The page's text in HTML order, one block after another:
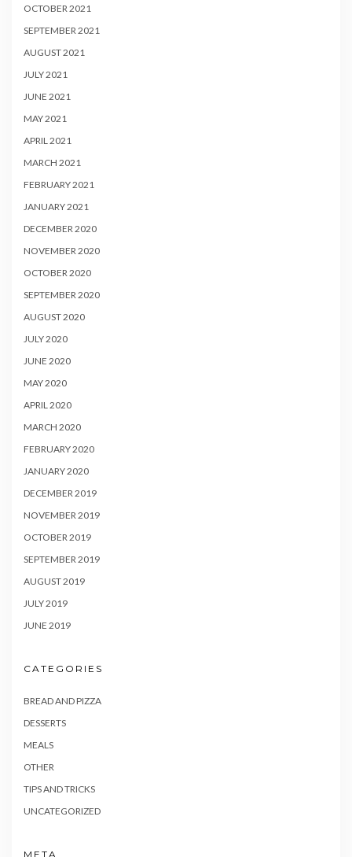
OCTOBER 2021
SEPTEMBER 2021
AUGUST 2021
JULY 2021
JUNE 2021
MAY 2021
APRIL 2021
MARCH 2021
FEBRUARY 2021
JANUARY 2021
DECEMBER 2020
NOVEMBER 2020
OCTOBER 2020
SEPTEMBER 2020
AUGUST 2020
JULY 2020
JUNE 2020
MAY 2020
APRIL 2020
MARCH 2020
FEBRUARY 2020
JANUARY 2020
DECEMBER 2019
NOVEMBER 2019
OCTOBER 2019
SEPTEMBER 2019
AUGUST 2019
JULY 2019
JUNE 2019
CATEGORIES
BREAD AND PIZZA
DESSERTS
MEALS
OTHER
TIPS AND TRICKS
UNCATEGORIZED
META